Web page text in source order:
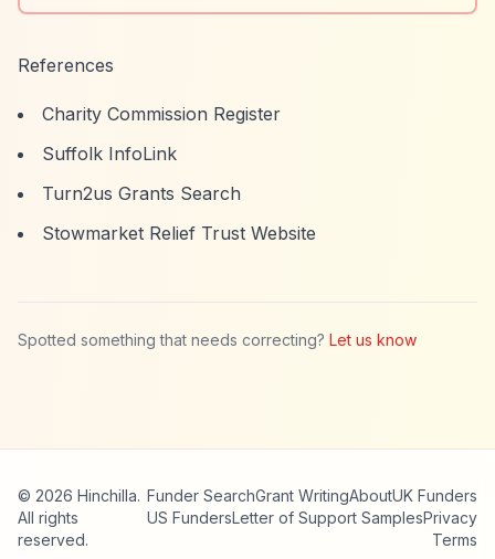
References
Charity Commission Register
Suffolk InfoLink
Turn2us Grants Search
Stowmarket Relief Trust Website
Spotted something that needs correcting? Let us know
© 2026 Hinchilla.
All rights
reserved.
Funder SearchGrant WritingAboutUK Funders
US FundersLetter of Support SamplesPrivacy
Terms